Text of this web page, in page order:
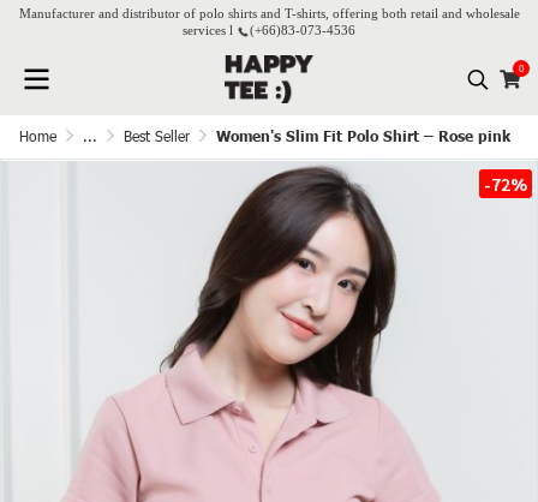
Manufacturer and distributor of polo shirts and T-shirts, offering both retail and wholesale
services l
(+66)83-073-4536
0
Home ... Best Seller Women's Slim Fit Polo Shirt – Rose pink
-72%